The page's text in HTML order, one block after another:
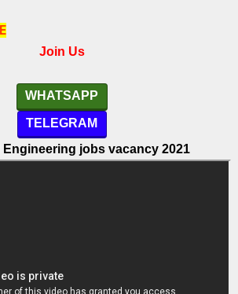
Join Us
WHATSAPP
TELEGRAM
Engineering jobs vacancy 2021